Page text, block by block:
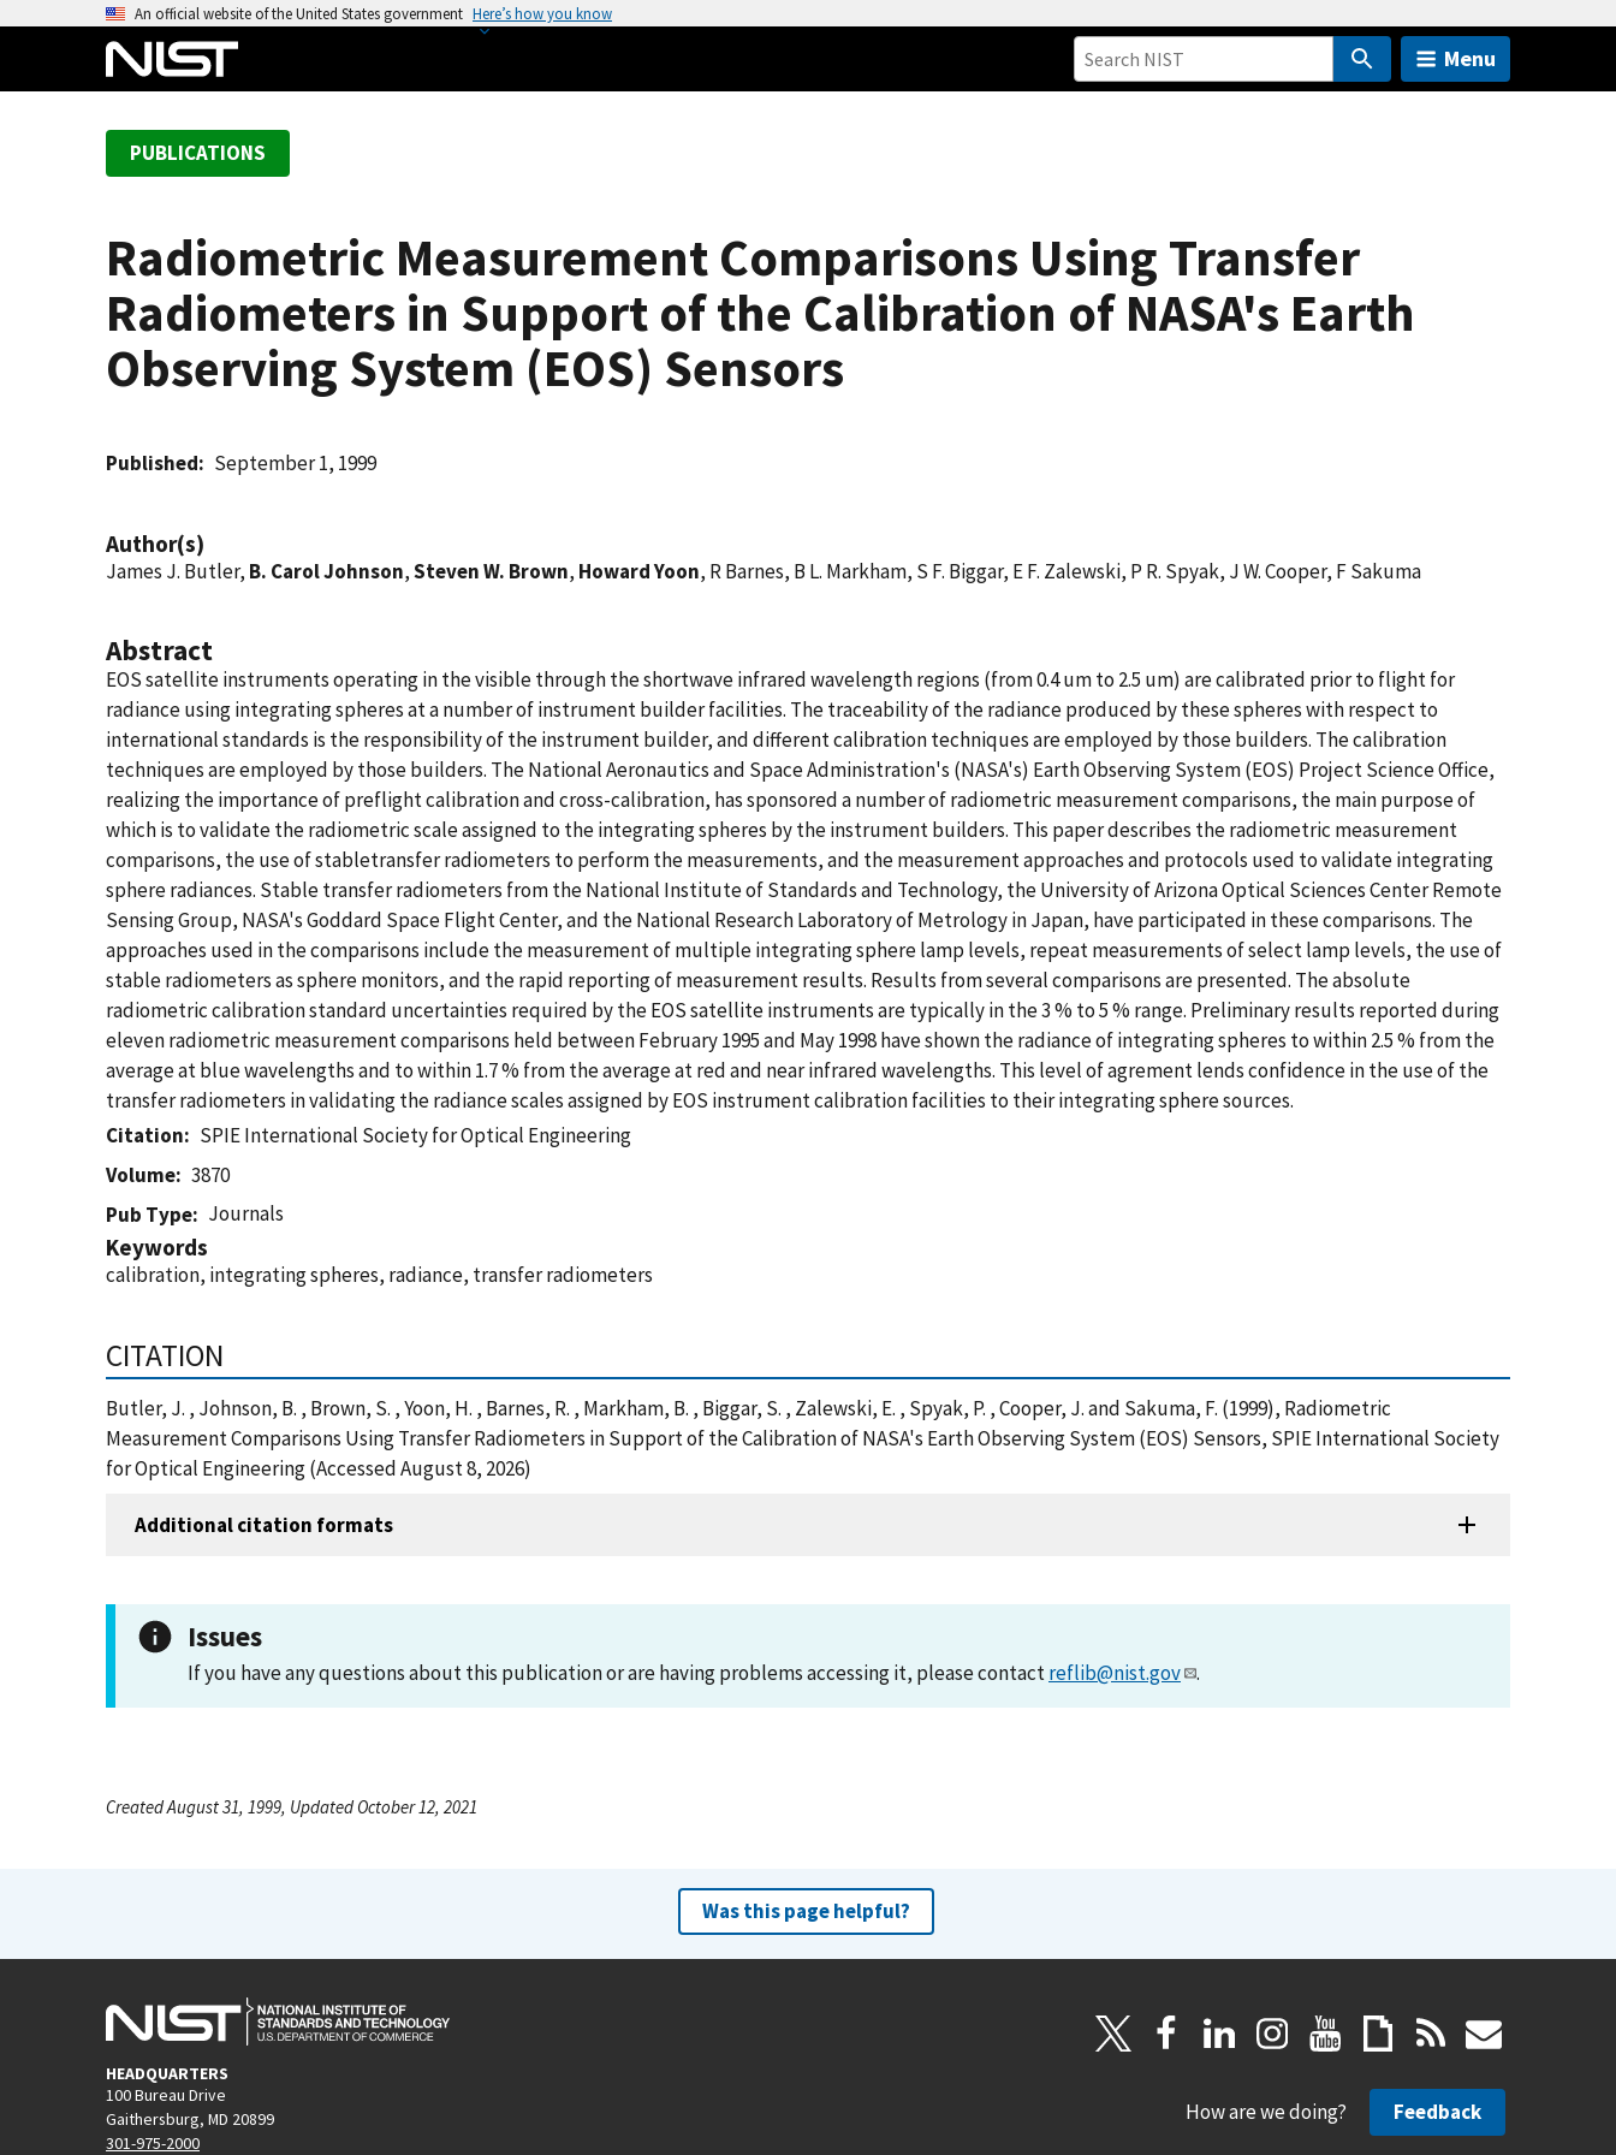
An official website of the United States government Here’s how you know
Menu
PUBLICATIONS
Radiometric Measurement Comparisons Using Transfer
Radiometers in Support of the Calibration of NASA's Earth
Observing System (EOS) Sensors
Published September 1, 1999
Author(s)
James J. Butler, B. Carol Johnson,Steven W. Brown, Howard Yoon, R Barnes, B L. Markham, S F. Biggar, E F. Zalewski, P R. Spyak, J W. Cooper, F Sakuma
Abstract
EOS satellite instruments operating in the visible through the shortwave infrared wavelength regions (from 0.4 um to 2.5 um) are calibrated prior to flight for
radiance using integrating spheres at a number of instrument builder facilities. The traceability of the radiance produced by these spheres with respect to
international standards is the responsibility of the instrument builder, and different calibration techniques are employed by those builders. The calibration
techniques are employed by those builders. The National Aeronautics and Space Administration's (NASA's) Earth Observing System (EOS) Project Science Office,
realizing the importance of preflight calibration and cross-calibration, has sponsored a number of radiometric measurement comparisons, the main purpose of
which is to validate the radiometric scale assigned to the integrating spheres by the instrument builders. This paper describes the radiometric measurement
comparisons, the use of stabletransfer radiometers to perform the measurements, and the measurement approaches and protocols used to validate integrating
sphere radiances. Stable transfer radiometers from the National Institute of Standards and Technology, the University of Arizona Optical Sciences Center Remote
Sensing Group, NASA's Goddard Space Flight Center, and the National Research Laboratory of Metrology in Japan, have participated in these comparisons. The
approaches used in the comparisons include the measurement of multiple integrating sphere lamp levels, repeat measurements of select lamp levels, the use of
stable radiometers as sphere monitors, and the rapid reporting of measurement results. Results from several comparisons are presented. The absolute
radiometric calibration standard uncertainties required by the EOS satellite instruments are typically in the 3 % to 5 % range. Preliminary results reported during
eleven radiometric measurement comparisons held between February 1995 and May 1998 have shown the radiance of integrating spheres to within 2.5 % from the
average at blue wavelengths and to within 1.7 % from the average at red and near infrared wavelengths. This level of agrement lends confidence in the use of the
transfer radiometers in validating the radiance scales assigned by EOS instrument calibration facilities to their integrating sphere sources.
Citation
SPIE International Society for Optical Engineering
Volume
3870
Pub Type
Journals
Keywords
calibration, integrating spheres, radiance, transfer radiometers
CITATION
Butler, J. , Johnson, B. , Brown, S. , Yoon, H. , Barnes, R. , Markham, B. , Biggar, S. , Zalewski, E. , Spyak, P. , Cooper, J. and Sakuma, F. (1999), Radiometric
Measurement Comparisons Using Transfer Radiometers in Support of the Calibration of NASA's Earth Observing System (EOS) Sensors, SPIE International Society
for Optical Engineering (Accessed August 8, 2026)
Additional citation formats
Issues
If you have any questions about this publication or are having problems accessing it, please contactreflib@nist.gov .
Created August 31, 1999, Updated October 12, 2021
Was this page helpful?
HEADQUARTERS
100 Bureau Drive
Gaithersburg, MD 20899
301-975-2000
How are we doing? Feedback